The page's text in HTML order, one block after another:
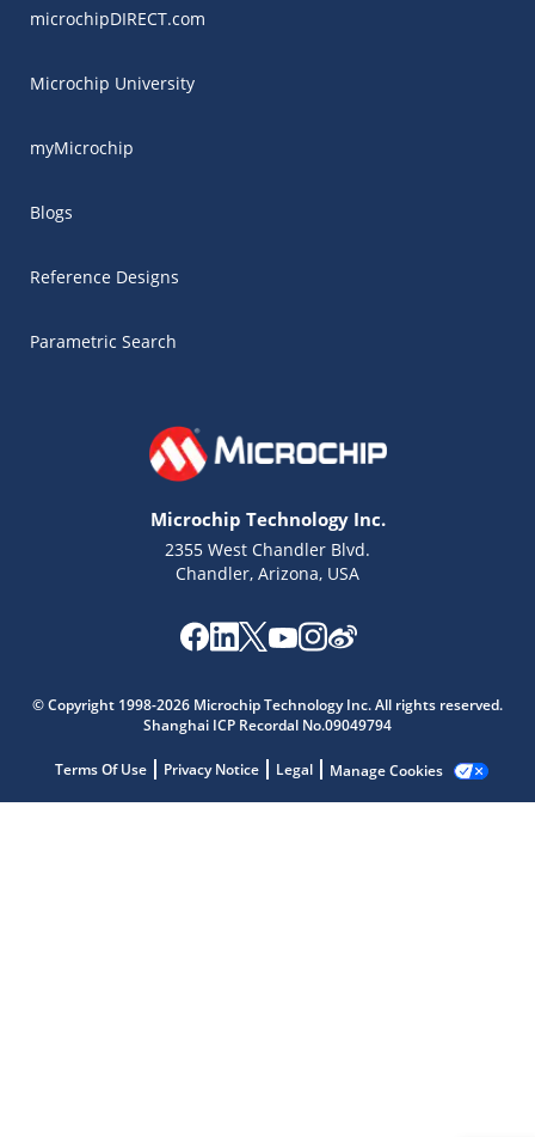
microchipDIRECT.com
Microchip University
myMicrochip
Blogs
Reference Designs
Parametric Search
Microchip Technology Inc.
2355 West Chandler Blvd.
Chandler, Arizona, USA
© Copyright 1998-2026 Microchip Technology Inc. All rights reserved.
Shanghai ICP Recordal No.09049794
Terms Of Use Privacy Notice Legal Manage Cookies
Microchip Chatbot
Get quick answers from our AI assistant.